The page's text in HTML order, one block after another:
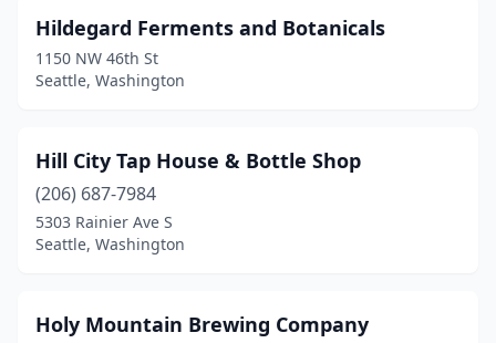
Hildegard Ferments and Botanicals
1150 NW 46th St
Seattle, Washington
Hill City Tap House & Bottle Shop
(206) 687-7984
5303 Rainier Ave S
Seattle, Washington
Holy Mountain Brewing Company